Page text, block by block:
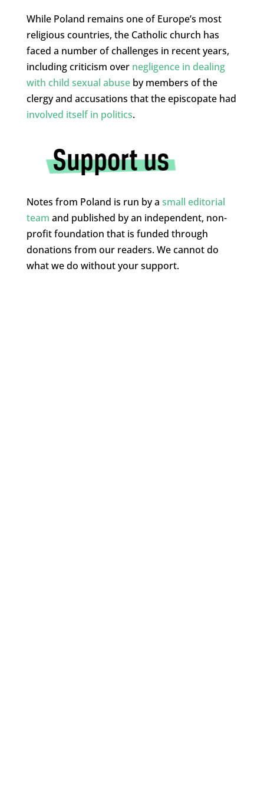
While Poland remains one of Europe’s most
religious countries, the Catholic church has
faced a number of challenges in recent years,
including criticism over negligence in dealing
with child sexual abuseby members of the
clergy and accusations that the episcopate had
involved itself in politics.
Notes from Poland is run by a small editorial
team and published by an independent, non-
profit foundation that is funded through
donations from our readers. We cannot do
what we do without your support.